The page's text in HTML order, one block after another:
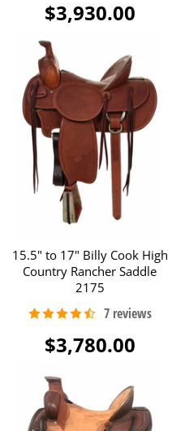
$3,930.00
15.5" to 17" Billy Cook High
Country Rancher Saddle
2175
$3,780.00